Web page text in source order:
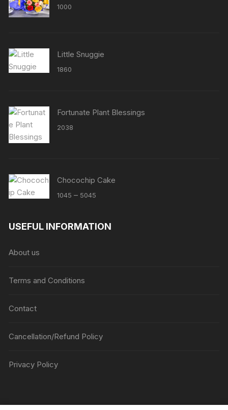
Rated
out of 5
1000
Little Snuggie
1860
Fortunate Plant Blessings
2038
Chocochip Cake
1045 – 5045
through
USEFUL INFORMATION
About us
Terms and Conditions
Contact
Cancellation/Refund Policy
Privacy Policy